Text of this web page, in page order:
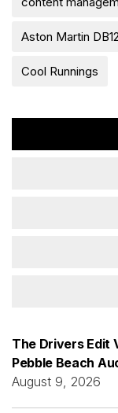
Aston Martin
Cool Runnings
The Drivers Edit
Pebble Beach
August 9, 2026